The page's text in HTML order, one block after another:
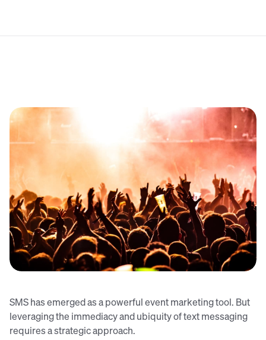
SMS has emerged as a powerful event marketing tool. But
leveraging the immediacy and ubiquity of text messaging
requires a strategic approach.